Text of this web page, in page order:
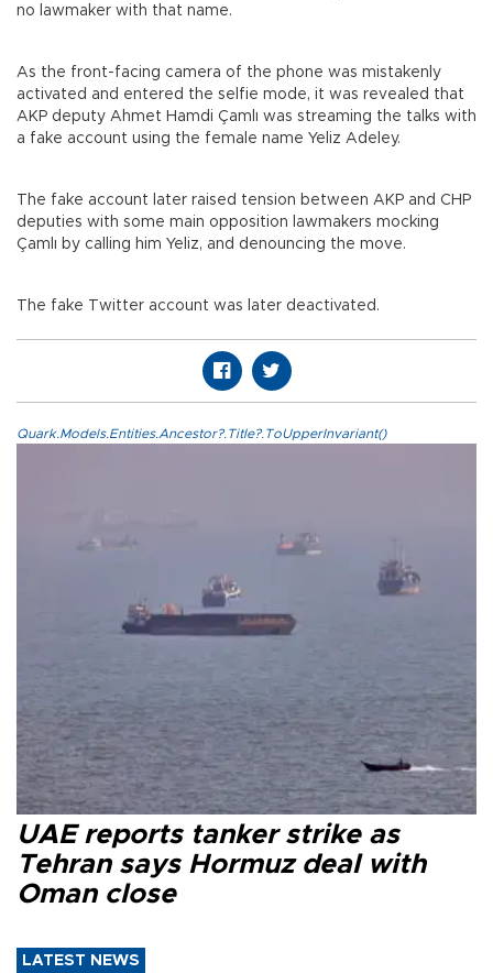
no lawmaker with that name.
As the front-facing camera of the phone was mistakenly
activated and entered the selfie mode, it was revealed that
AKP deputy Ahmet Hamdi Çamlı was streaming the talks with
a fake account using the female name Yeliz Adeley.
The fake account later raised tension between AKP and CHP
deputies with some main opposition lawmakers mocking
Çamlı by calling him Yeliz, and denouncing the move.
The fake Twitter account was later deactivated.
Quark.Models.Entities.Ancestor?.Title?.ToUpperInvariant()
UAE reports tanker strike as
Tehran says Hormuz deal with
Oman close
LATEST NEWS